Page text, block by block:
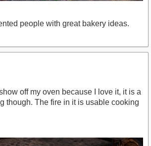
people with great bakery ideas.
off my oven because I love it, it is a
though. The fire in it is usable cooking